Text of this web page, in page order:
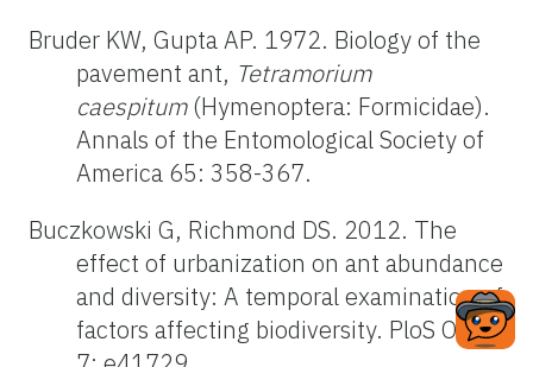
Bruder KW, Gupta AP. 1972. Biology of the
pavement ant, Tetramorium
caespitum(Hymenoptera: Formicidae).
Annals of the Entomological Society of
America 65: 358-367.
Buczkowski G, Richmond DS. 2012. The
effect of urbanization on ant abundance
and diversity: A temporal examination of
factors affecting biodiversity. PloS One